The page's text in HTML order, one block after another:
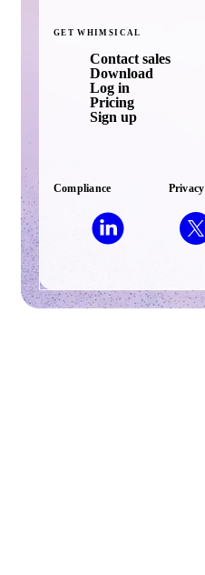
GET WHIMSICAL
Contact sales
Download
Log in
Pricing
Sign up
Compliance Privacy